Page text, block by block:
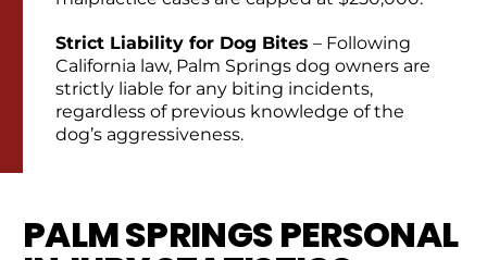
Strict Liability for Dog Bites – Following
California law, Palm Springs dog owners are
strictly liable for any biting incidents,
regardless of previous knowledge of the
dog’s aggressiveness.
PALM SPRINGS PERSONAL